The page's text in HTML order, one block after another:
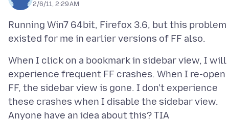
2/6/11, 2:29 AM
Running Win7 64bit, Firefox 3.6, but this problem
When I click on a bookmark in sidebar view, I will
experience frequent FF crashes. When I re-open
FF, the sidebar view is gone. I don't experience
these crashes when I disable the sidebar view.